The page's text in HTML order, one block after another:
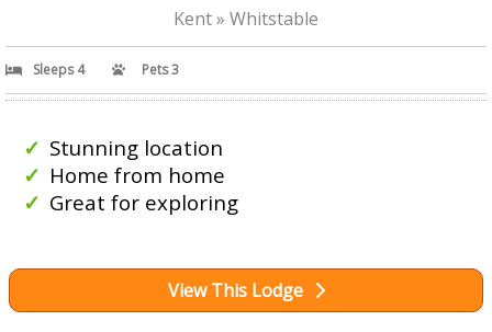
Kent » Whitstable
Sleeps 4 Pets 3
Stunning location
Home from home
Great for exploring
View This Lodge